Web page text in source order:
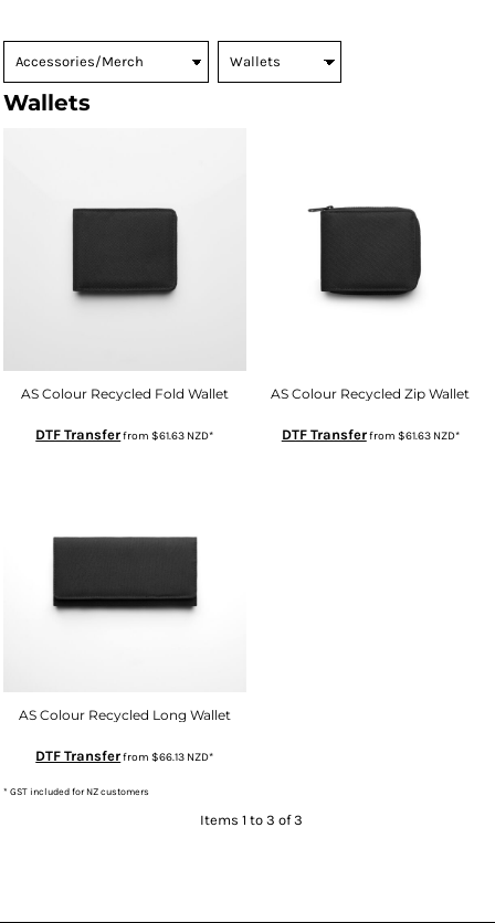
Wallets
AS Colour Recycled Fold Wallet
DTF Transferfrom$61.63 NZD*
AS Colour Recycled Zip Wallet
DTF Transferfrom $61.63 NZD*
AS Colour Recycled Long Wallet
DTF Transferfrom$66.13 NZD*
* GST included for NZ customers
Items 1 to 3 of 3